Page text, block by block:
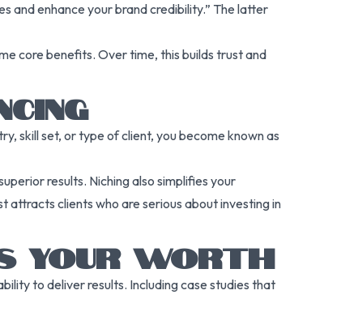
and enhance your brand credibility.” The latter
core benefits. Over time, this builds trust and
skill set, or type of client, you become known as
results. Niching also simplifies your
clients who are serious about investing in
YOUR WORTH
to deliver results. Including case studies that